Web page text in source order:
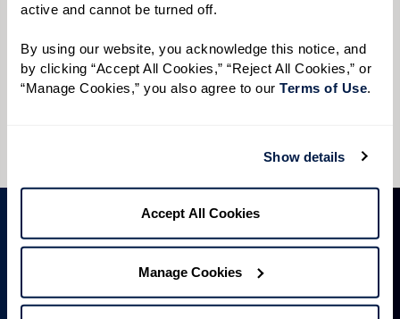
active and cannot be turned off.
By using our website, you acknowledge this notice, and
by clicking “Accept All Cookies,” “Reject All Cookies,” or
“Manage Cookies,” you also agree to our Terms of Use.
Show details
Accept All Cookies
Manage Cookies
Preferred Time:
Please select
I would like to sign up for community news.